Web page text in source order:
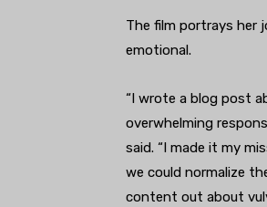
The film portrays her
emotional.
“I wrote a blog post
overwhelming
said. “I made it my
we could normalize
content out about